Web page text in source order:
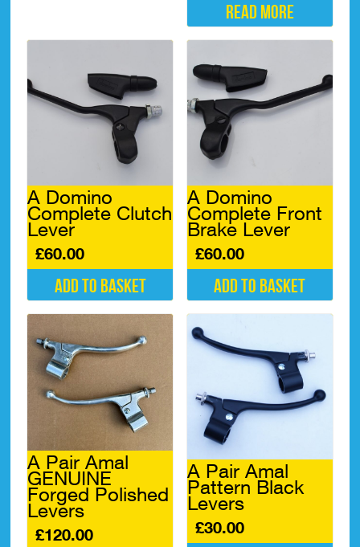
Read more
A Domino
Complete Clutch
Lever
£60.00
Add to basket
A Domino
Complete Front
Brake Lever
£60.00
Add to basket
A Pair Amal
GENUINE
Forged Polished
Levers
£120.00
A Pair Amal
Pattern Black
Levers
£30.00